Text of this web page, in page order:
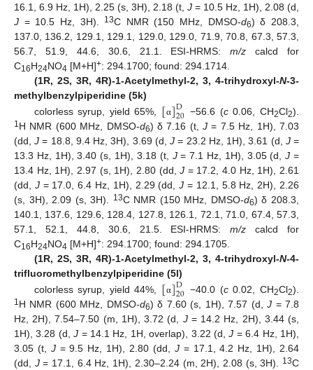
16.1, 6.9 Hz, 1H), 2.25 (s, 3H), 2.18 (t, J = 10.5 Hz, 1H), 2.08 (d,
J = 10.5 Hz, 3H). 13C NMR (150 MHz, DMSO-d6) δ 208.3,
137.0, 136.2, 129.1, 129.1, 129.0, 129.0, 71.9, 70.8, 67.3, 57.3,
56.7, 51.9, 44.6, 30.6, 21.1. ESI-HRMS:m/z calcd for
C16H24NO4 [M+H]+: 294.1700; found: 294.1714.
(1R, 2S, 3R, 4R)-1-Acetylmethyl-2, 3, 4-trihydroxyl-N-3-
methylbenzylpiperidine (5k)
colorless syrup, yield 65%, [α]D
20 −56.6 (c0.06, CH2Cl2).
1H NMR (600 MHz, DMSO-d6) δ 7.16 (t,J = 7.5 Hz, 1H), 7.03
(dd,J = 18.8, 9.4 Hz, 3H), 3.69 (d,J = 23.2 Hz, 1H), 3.61 (d, J=
13.3 Hz, 1H), 3.40 (s, 1H), 3.18 (t, J= 7.1 Hz, 1H), 3.05 (d,J =
13.4 Hz, 1H), 2.97 (s, 1H), 2.80 (dd,J = 17.2, 4.0 Hz, 1H), 2.61
(dd, J= 17.0, 6.4 Hz, 1H), 2.29 (dd,J = 12.1, 5.8 Hz, 2H), 2.26
(s, 3H), 2.09 (s, 3H). 13C NMR (150 MHz, DMSO-d6) δ 208.3,
140.1, 137.6, 129.6, 128.4, 127.8, 126.1, 72.1, 71.0, 67.4, 57.3,
57.1, 52.1, 44.8, 30.6, 21.5. ESI-HRMS:m/z calcd for
C16H24NO4 [M+H]+: 294.1700; found: 294.1705.
(1R, 2S, 3R, 4R)-1-Acetylmethyl-2, 3, 4-trihydroxyl-N-4-
trifluoromethylbenzylpiperidine (5l)
colorless syrup, yield 44%, [α]D
20 −40.0 (c0.02, CH2Cl2).
1H NMR (600 MHz, DMSO-d6) δ 7.60 (s, 1H), 7.57 (d,J = 7.8
Hz, 2H), 7.54–7.50 (m, 1H), 3.72 (d, J= 14.2 Hz, 2H), 3.44 (s,
1H), 3.28 (d,J = 14.1 Hz, 1H, overlap), 3.22 (d,J = 6.4 Hz, 1H),
3.05 (t, J= 9.5 Hz, 1H), 2.80 (dd, J= 17.1, 4.2 Hz, 1H), 2.64
(dd, J= 17.1, 6.4 Hz, 1H), 2.30–2.24 (m, 2H), 2.08 (s, 3H). 13C